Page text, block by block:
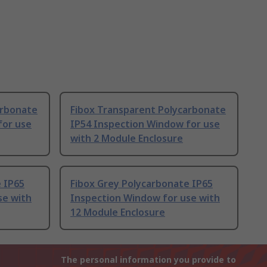
use
Fibox Transparent Polycarbonate
IP54 Inspection Window for use
with 2 Module Enclosure
IP65
with
Fibox Grey Polycarbonate IP65
Inspection Window for use with
12 Module Enclosure
The personal information you provide to